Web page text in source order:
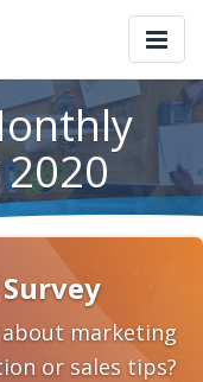
Leadership
marketing
or sales tips?